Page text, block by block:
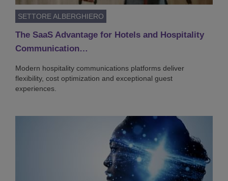
SETTORE ALBERGHIERO
The SaaS Advantage for Hotels and Hospitality
Communication…
Modern hospitality communications platforms deliver
flexibility, cost optimization and exceptional guest
experiences.